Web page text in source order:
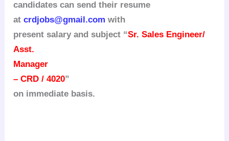
candidates can send their resume
atcrdjobs@gmail.com with
present salary and subject “Sr. Sales Engineer/
Asst.
Manager
– CRD / 4020”
on immediate basis.